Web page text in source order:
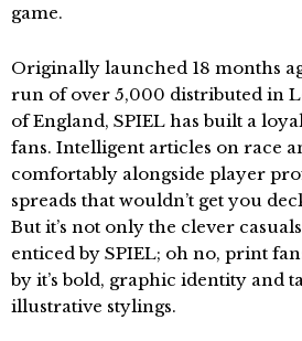
game.
Originally launched 18 months
run of over 5,000 distributed in
of England, SPIEL has built a
fans. Intelligent articles on race
comfortably alongside player
spreads that wouldn’t get you
But it’s not only the clever
enticed by SPIEL; oh no, print
by it’s bold, graphic identity and
illustrative stylings.